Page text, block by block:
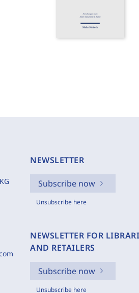
NEWSLETTER
Subscribe now
Unsubscribe here
NEWSLETTER FOR
AND RETAILERS
Subscribe now
Unsubscribe here